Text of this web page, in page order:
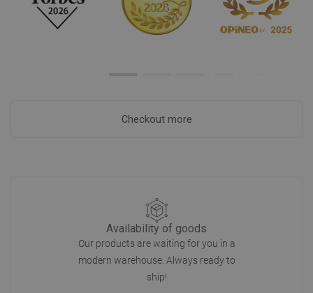
Checkout more
Availability of goods
Our products are waiting for you in a
modern warehouse. Always ready to
ship!